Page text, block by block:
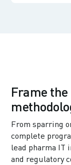
Frame
From sparring
complete
lead pharma IT
and regulatory